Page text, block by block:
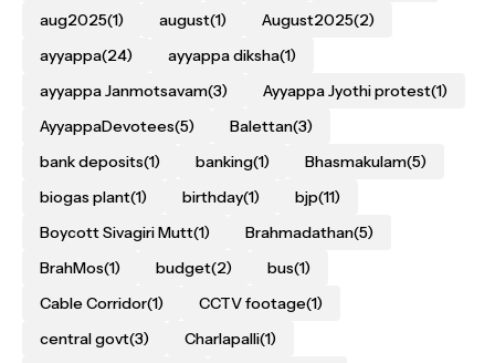
aug2025(1) august(1) August2025(2)
ayyappa(24) ayyappa diksha(1)
ayyappa Janmotsavam(3) Ayyappa Jyothi protest(1)
AyyappaDevotees(5) Balettan(3)
bank deposits(1) banking(1) Bhasmakulam(5)
biogas plant(1) birthday(1) bjp(11)
Boycott Sivagiri Mutt(1) Brahmadathan(5)
BrahMos(1) budget(2) bus(1)
Cable Corridor(1) CCTV footage(1)
central govt(3) Charlapalli(1)